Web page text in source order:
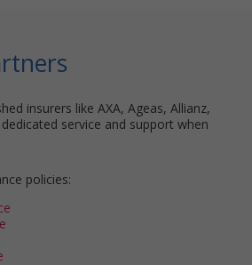
insurers like AXA, Ageas, Allianz,
service and support when
policies: